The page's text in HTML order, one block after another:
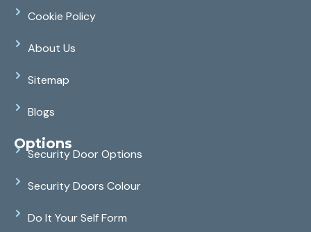
Cookie Policy
About Us
Sitemap
Blogs
Options
Security Door Options
Security Doors Colour
Do It Your Self Form